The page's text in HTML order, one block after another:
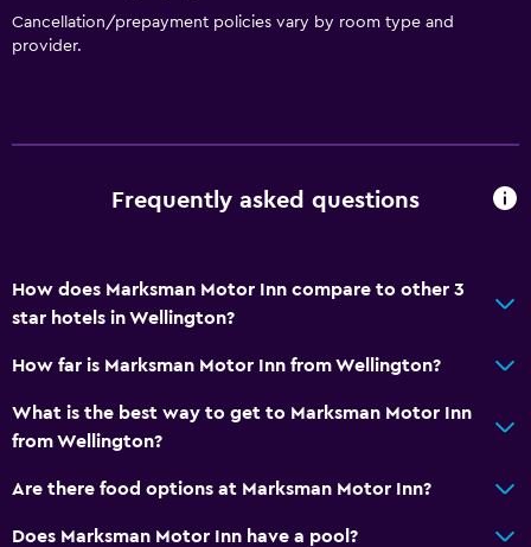
Higher-level toilet
Accessible parking
Lower bathroom sink
Toilet with grab rails
Designated smoking area
Cancellation/prepayment policies vary by room type and
provider.
Frequently asked questions
How does Marksman Motor Inn compare to other 3
star hotels in Wellington?
How far is Marksman Motor Inn from Wellington?
What is the best way to get to Marksman Motor Inn
from Wellington?
Are there food options at Marksman Motor Inn?
Does Marksman Motor Inn have a pool?